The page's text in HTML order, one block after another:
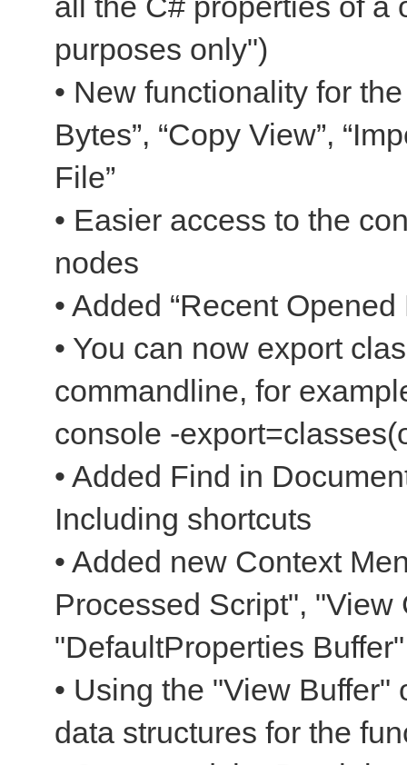
purposes only")
• New functionality for
Bytes”, “Copy View”,
File”
• Easier access to the
nodes
• Added “Recent Opened
• You can now export
commandline, for
console -
• Added Find in
Including shortcuts
• Added new Context
Processed Script", "View
"DefaultProperties Buffer"
• Using the "View
data structures for the